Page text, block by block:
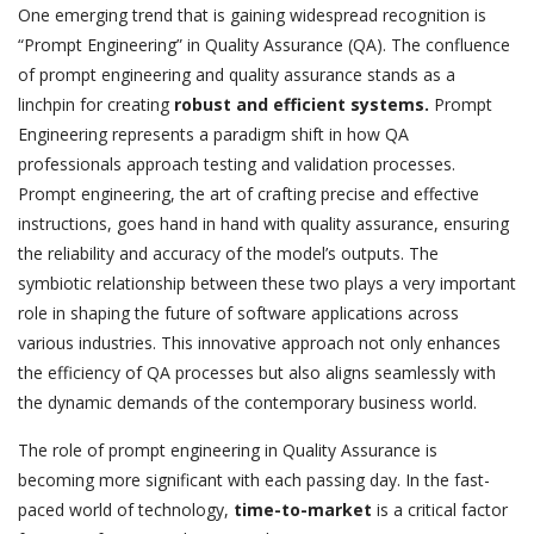
One emerging trend that is gaining widespread recognition is
“Prompt Engineering” in Quality Assurance (QA). The confluence
of prompt engineering and quality assurance stands as a
linchpin for creating robust and efficient systems. Prompt
Engineering represents a paradigm shift in how QA
professionals approach testing and validation processes.
Prompt engineering, the art of crafting precise and effective
instructions, goes hand in hand with quality assurance, ensuring
the reliability and accuracy of the model’s outputs. The
symbiotic relationship between these two plays a very important
role in shaping the future of software applications across
various industries. This innovative approach not only enhances
the efficiency of QA processes but also aligns seamlessly with
the dynamic demands of the contemporary business world.
The role of prompt engineering in Quality Assurance is
becoming more significant with each passing day. In the fast-
paced world of technology, time-to-market is a critical factor